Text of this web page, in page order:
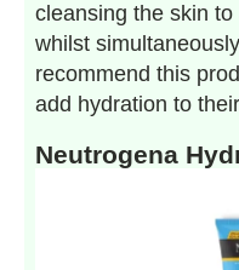
cleansing the skin
whilst
recommend this
add hydration to
Neutrogena